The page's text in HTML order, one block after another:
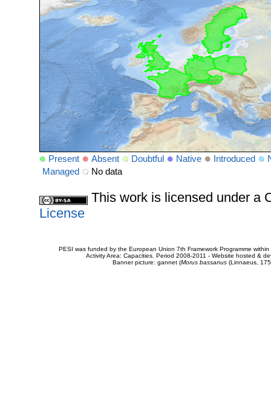
Present Absent Doubtful Native Introduced
Managed
No data
This work is licensed under a
License
PESI was funded by the European Union 7th Framework Programme
Activity Area: Capacities. Period 2008-2011 - Website hosted &
Banner picture: gannet (Morus bassanus(Linnaeus,